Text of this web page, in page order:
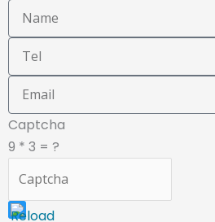
Captcha
9 * 3 = ?
This
CAPTCHA
ensure
that